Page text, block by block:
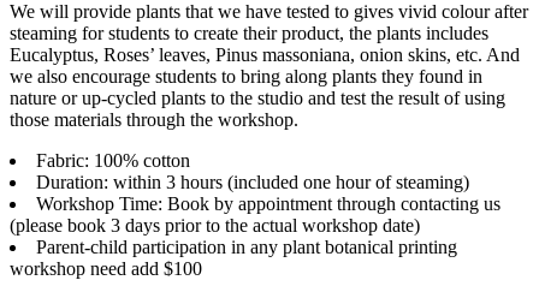
We will provide plants that we have tested to gives vivid colour after
steaming for students to create their product, the plants includes
Eucalyptus, Roses’ leaves, Pinus massoniana, onion skins, etc. And
we also encourage students to bring along plants they found in
nature or up-cycled plants to the studio and test the result of using
those materials through the workshop.
Fabric: 100% cotton
Duration: within 3 hours (included one hour of steaming)
Workshop Time: Book by appointment through contacting us
(please book 3 days prior to the actual workshop date)
Parent-child participation in any plant botanical printing
workshop need add $100